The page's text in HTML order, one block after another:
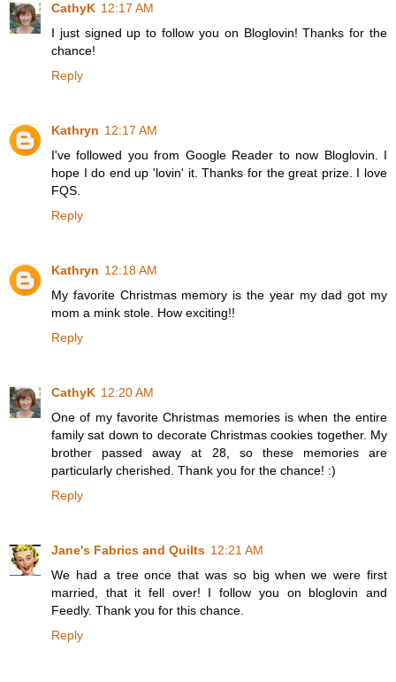
CathyK 12:17 AM
I just signed up to follow you on Bloglovin! Thanks for the
chance!
Reply
Kathryn 12:17 AM
I've followed you from Google Reader to now Bloglovin. I
hope I do end up 'lovin' it. Thanks for the great prize. I love
FQS.
Reply
Kathryn 12:18 AM
My favorite Christmas memory is the year my dad got my
mom a mink stole. How exciting!!
Reply
CathyK 12:20 AM
One of my favorite Christmas memories is when the entire
family sat down to decorate Christmas cookies together. My
brother passed away at 28, so these memories are
particularly cherished. Thank you for the chance! :)
Reply
Jane's Fabrics and Quilts 12:21 AM
We had a tree once that was so big when we were first
married, that it fell over! I follow you on bloglovin and
Feedly. Thank you for this chance.
Reply